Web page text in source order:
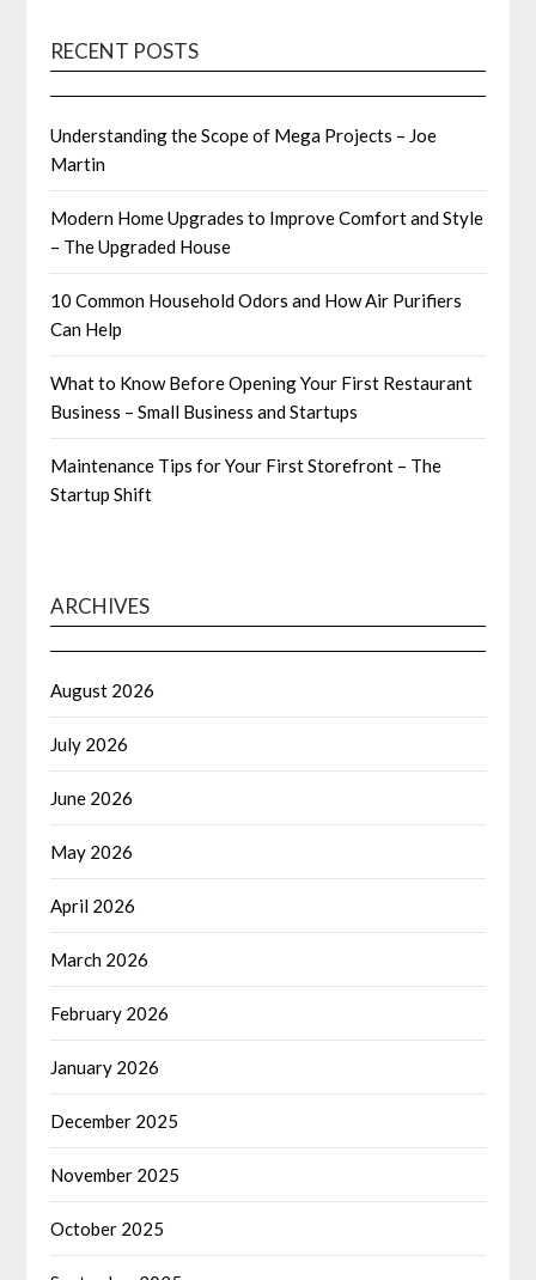
RECENT POSTS
Understanding the Scope of Mega Projects – Joe
Martin
Modern Home Upgrades to Improve Comfort and Style
– The Upgraded House
10 Common Household Odors and How Air Purifiers
Can Help
What to Know Before Opening Your First Restaurant
Business – Small Business and Startups
Maintenance Tips for Your First Storefront – The
Startup Shift
ARCHIVES
August 2026
July 2026
June 2026
May 2026
April 2026
March 2026
February 2026
January 2026
December 2025
November 2025
October 2025